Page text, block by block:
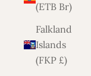
(ETB Br)
Falkland
Islands
(FKP £)